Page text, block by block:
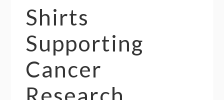
Shirts
Supporting
Cancer